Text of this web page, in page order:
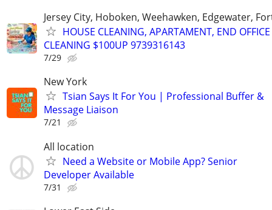
Jersey City, Hoboken, Weehawken, Edgewater,
HOUSE CLEANING, APARTAMENT, END OFFICE
CLEANING $100UP 9739316143
7/29
New York
Tsian Says It For You | Professional Buffer &
Message Liaison
7/21
All location
Need a Website or Mobile App? Senior
Developer Available
7/31